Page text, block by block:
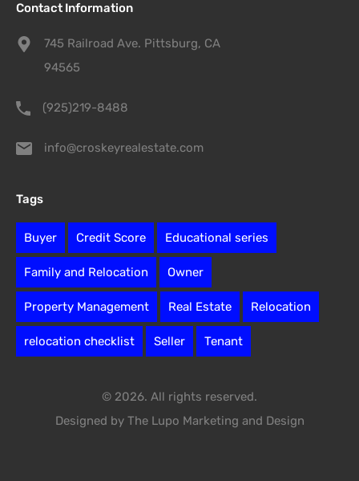
Contact Information
745 Railroad Ave. Pittsburg, CA
94565
(925)219-8488
info@croskeyrealestate.com
Tags
Buyer Credit Score Educational series
Family and Relocation Owner
Property Management Real Estate Relocation
relocation checklist Seller Tenant
© 2026. All rights reserved.
Designed by The Lupo Marketing and Design